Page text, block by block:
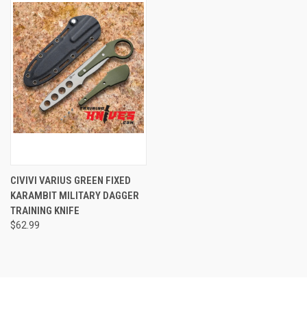
CIVIVI VARIUS GREEN FIXED
KARAMBIT MILITARY DAGGER
TRAINING KNIFE
$62.99